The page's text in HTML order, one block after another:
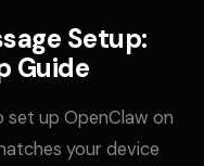
Setup:
Guide
up OpenClaw on
your device